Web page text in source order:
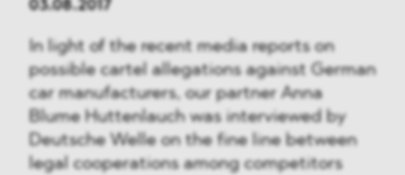
03.08.2017
In light of the recent media reports on
possible cartel allegations against German
car manufacturers, our partner Anna
Blume Huttenlauch was interviewed by
Deutsche Welle on the fine line between
legal cooperations among competitors